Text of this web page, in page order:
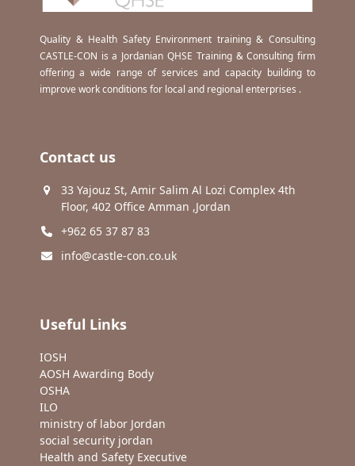
Quality & Health Safety Environment training & Consulting
CASTLE-CON is a Jordanian QHSE Training & Consulting firm
offering a wide range of services and capacity building to
improve work conditions for local and regional enterprises .
Contact us
33 Yajouz St, Amir Salim Al Lozi Complex 4th
Floor, 402 Office Amman ,Jordan
+962 65 37 87 83
info@castle-con.co.uk
Useful Links
IOSH
AOSH Awarding Body
OSHA
ILO
ministry of labor Jordan
social security jordan
Health and Safety Executive